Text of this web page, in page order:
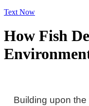
Text Now
How Fish
Building upon